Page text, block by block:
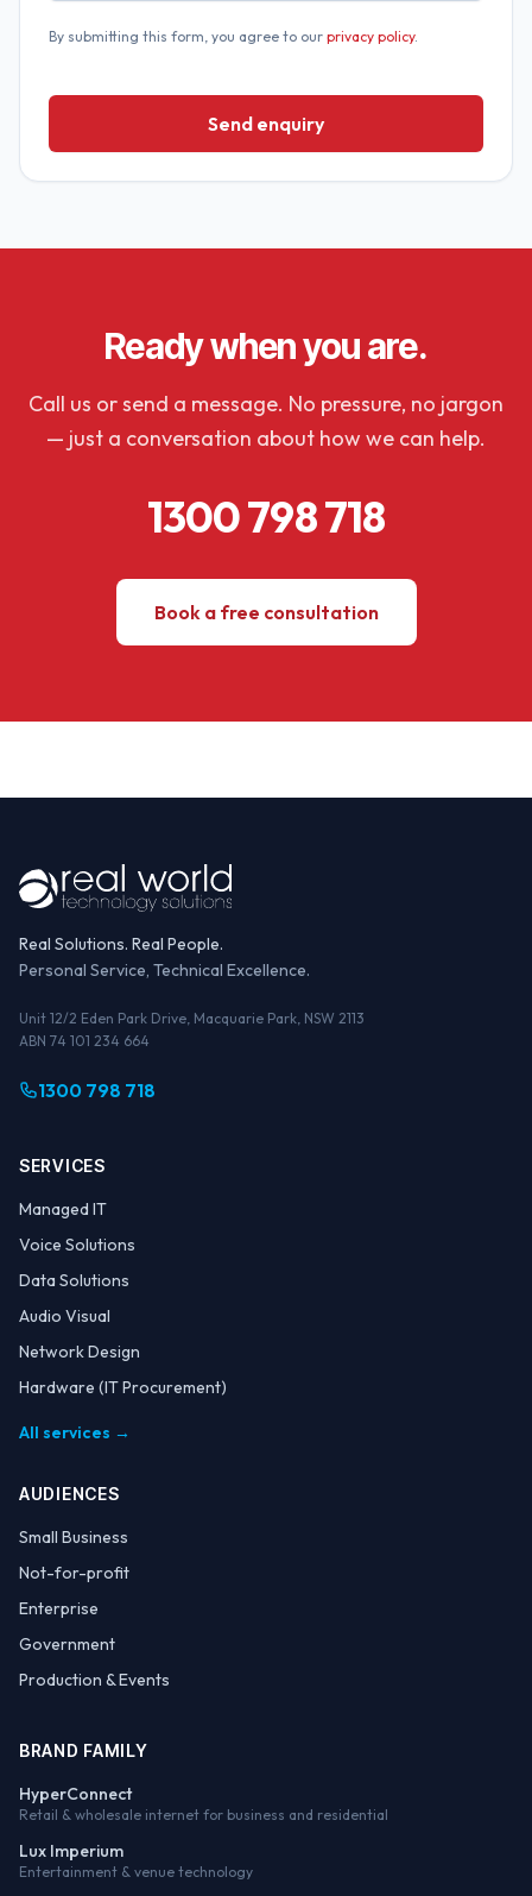
By submitting this form, you agree to our privacy policy.
Send enquiry
Ready when you are.
Call us or send a message. No pressure, no jargon
— just a conversation about how we can help.
1300 798 718
Book a free consultation
Real Solutions. Real People.
Personal Service, Technical Excellence.
Unit 12/2 Eden Park Drive, Macquarie Park, NSW 2113
ABN 74 101 234 664
1300 798 718
SERVICES
Managed IT
Voice Solutions
Data Solutions
Audio Visual
Network Design
Hardware (IT Procurement)
All services →
AUDIENCES
Small Business
Not-for-profit
Enterprise
Government
Production & Events
BRAND FAMILY
HyperConnect
Retail & wholesale internet for business and residential
Lux Imperium
Entertainment & venue technology